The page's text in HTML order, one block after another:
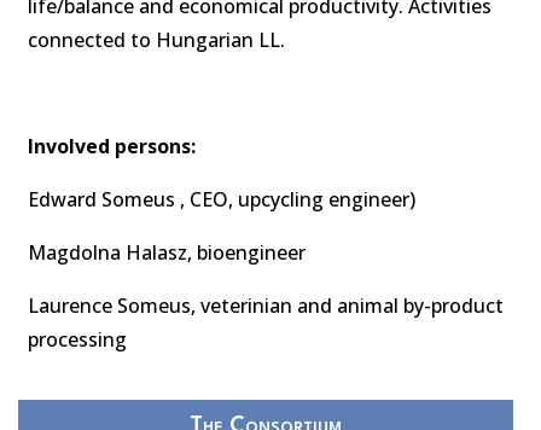
life/balance and economical productivity. Activities
connected to Hungarian LL.
Involved persons:
Edward Someus , CEO, upcycling engineer)
Magdolna Halasz, bioengineer
Laurence Someus, veterinian and animal by-product
processing